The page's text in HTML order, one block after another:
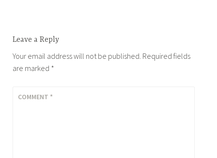
Leave a Reply
Your email address will not be published. Required fields
are marked *
COMMENT *